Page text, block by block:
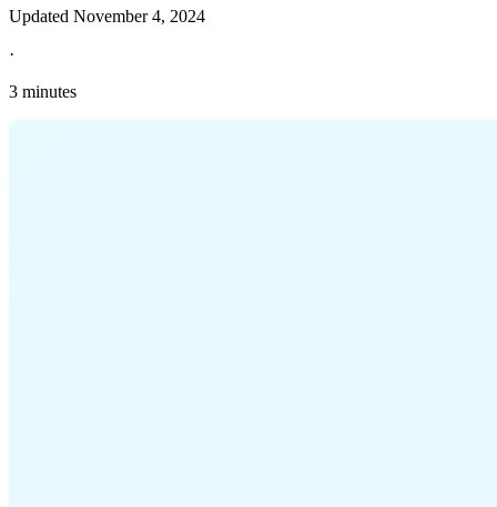
Updated November 4, 2024
·
3 minutes